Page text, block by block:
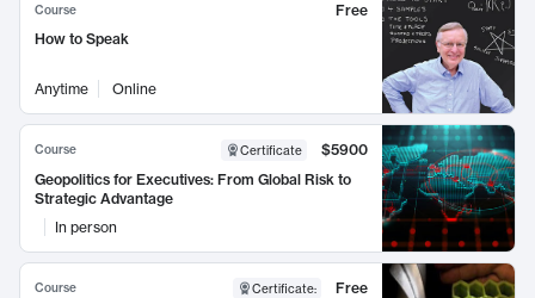
Course
Free
How to Speak
Anytime Online
Course Certificate
$5900
Geopolitics for Executives: From Global Risk to
Strategic Advantage
In person
Course Certificate:
Free